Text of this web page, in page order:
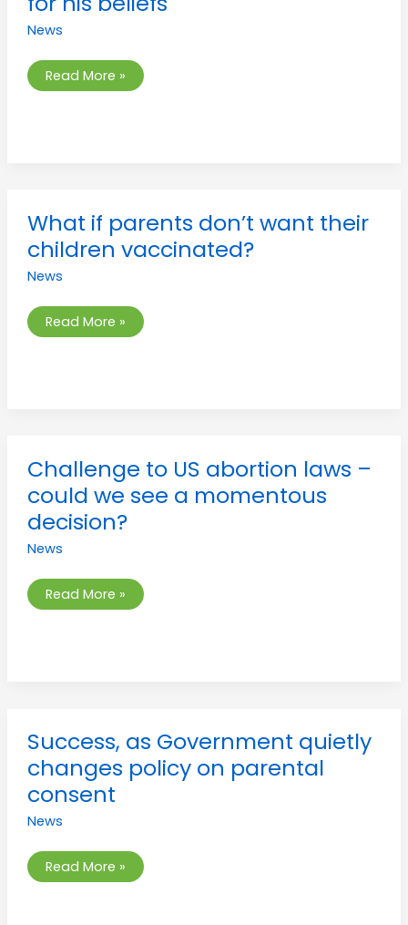
News
attack
his
Read More »
What if parents don’t want their
children vaccinated?
News
What
if
parents
don’t
their
vaccinated?
Read More »
Challenge to US abortion laws –
could we see a momentous
decision?
News
Challenge
to
US
abortion
laws
–
we
a
momentous
decision?
Read More »
Success, as Government quietly
changes policy on parental
consent
News
Success,
as
Government
quietly
changes
policy
parental
Read More »